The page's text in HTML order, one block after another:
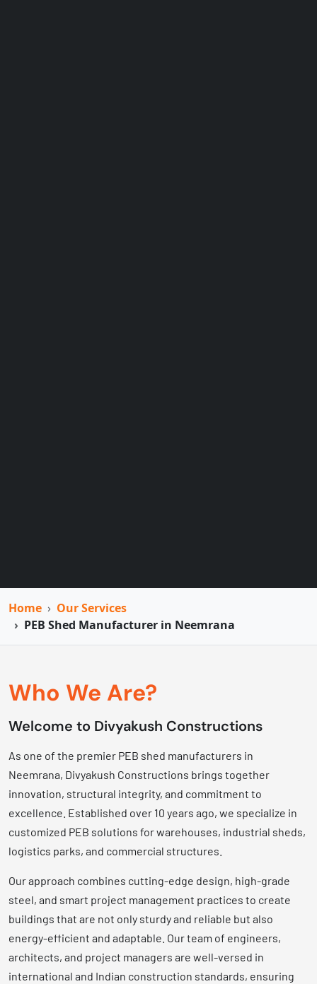
Home
Our Services
PEB Shed Manufacturer in Neemrana
Who We Are?
Welcome to Divyakush Constructions
As one of the premier PEB shed manufacturers in
Neemrana, Divyakush Constructions brings together
innovation, structural integrity, and commitment to
excellence. Established over 10 years ago, we specialize in
customized PEB solutions for warehouses, industrial sheds,
logistics parks, and commercial structures.
Our approach combines cutting-edge design, high-grade
steel, and smart project management practices to create
buildings that are not only sturdy and reliable but also
energy-efficient and adaptable. Our team of engineers,
architects, and project managers are well-versed in
international and Indian construction standards, ensuring